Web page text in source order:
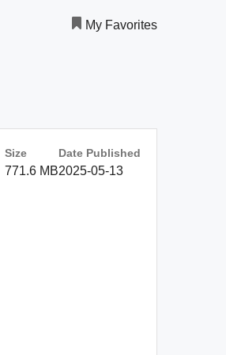
My Favorites
Size
771.6 MB
Date Published
2025-05-13